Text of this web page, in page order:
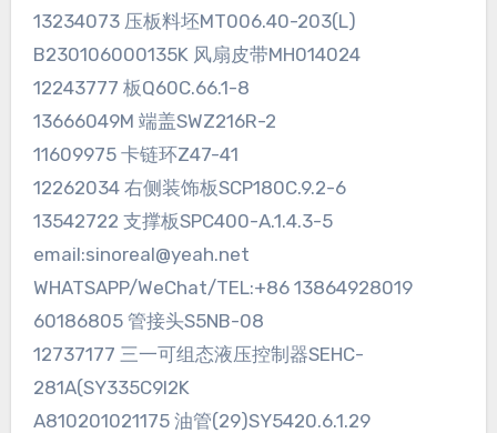
13234073 压板料坯MT006.40-203(L)
B230106000135K 风扇皮带MH014024
12243777 板Q60C.66.1-8
13666049M 端盖SWZ216R-2
11609975 卡链环Z47-41
12262034 右侧装饰板SCP180C.9.2-6
13542722 支撑板SPC400-A.1.4.3-5
email:sinoreal@yeah.net
WHATSAPP/WeChat/TEL:+86 13864928019
60186805 管接头S5NB-08
12737177 三一可组态液压控制器SEHC-
281A(SY335C9I2K
A810201021175 油管(29)SY5420.6.1.29